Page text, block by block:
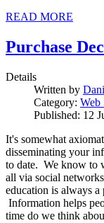
READ MORE
Purchase
Details
Written by
Category: Web
Published: 12
It's somewhat
disseminating your
to date. We know to
all via social
education is always
Information helps
time do we think